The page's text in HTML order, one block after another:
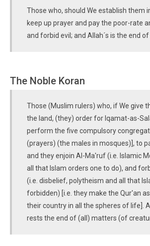
Those who, should We establish them
keep up prayer and pay the poor-rate
and forbid evil; and Allah´s is the end
The Noble Koran
Those (Muslim rulers) who, if We give
the land, (they) order for Iqamat-as-
perform the five compulsory
(prayers) (the males in mosques)], to
and they enjoin Al-Ma'ruf (i.e. Islamic
all that Islam orders one to do), and
(i.e. disbelief, polytheism and all that
forbidden) [i.e. they make the Qur'an
their country in all the spheres of life].
rests the end of (all) matters (of